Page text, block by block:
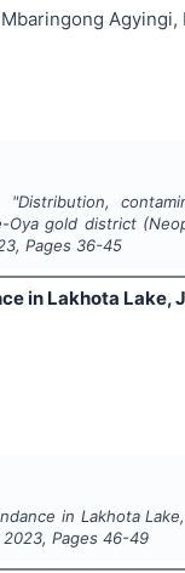
Agyingi,
"Distribution,
Oya gold district
, Pages 36-45
in Lakhota Lake,
in Lakhota Lake,
2023, Pages 46-49